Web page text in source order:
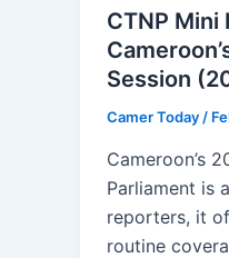
CTNP
Session
Camer Today/
Cameroon’s
Parliament is
reporters, it
routine